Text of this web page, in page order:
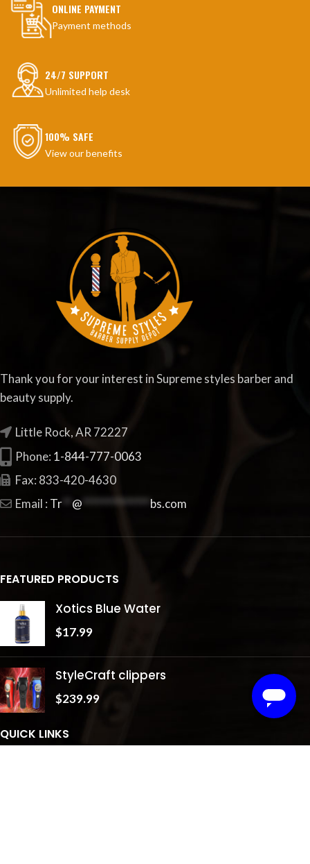
ONLINE PAYMENT
Payment methods
24/7 SUPPORT
Unlimited help desk
100% SAFE
View our benefits
Thank you for your interest in Supreme styles barber and
beauty supply.
Little Rock, AR 72227
Phone: 1-844-777-0063
Fax: 833-420-4630
Email : Tr @ ************** bs.com
FEATURED PRODUCTS
Xotics Blue Water
$17.99
StyleCraft clippers
$239.99
QUICK LINKS